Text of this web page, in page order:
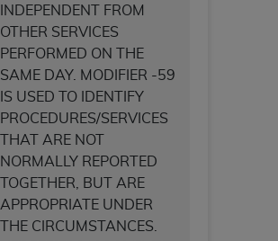
INDEPENDENT FROM
OTHER SERVICES
PERFORMED ON THE
SAME DAY. MODIFIER -59
IS USED TO IDENTIFY
PROCEDURES/SERVICES
THAT ARE NOT
NORMALLY REPORTED
TOGETHER, BUT ARE
APPROPRIATE UNDER
THE CIRCUMSTANCES.